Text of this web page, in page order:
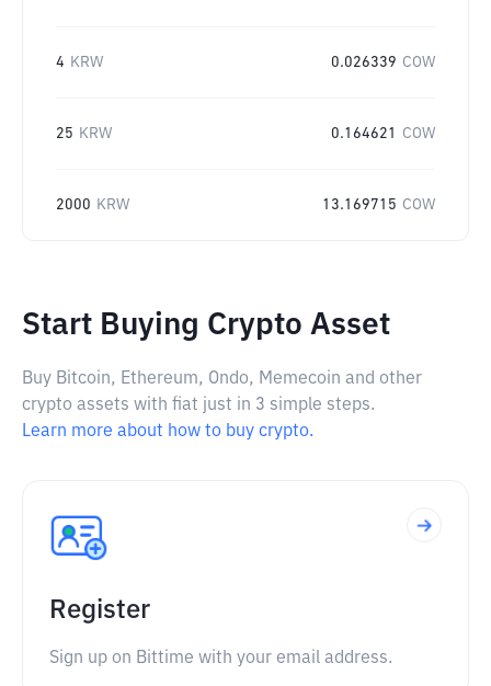
4 KRW 0.026339 COW
25 KRW 0.164621 COW
2000 KRW 13.169715 COW
Start Buying Crypto Asset
Buy Bitcoin, Ethereum, Ondo, Memecoin and other
crypto assets with fiat just in 3 simple steps.
Learn more about how to buy crypto.
Register
Sign up on Bittime with your email address.